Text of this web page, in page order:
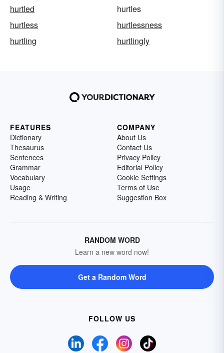
hurtled
hurtles
hurtless
hurtlessness
hurtling
hurtlingly
FEATURES
Dictionary
Thesaurus
Sentences
Grammar
Vocabulary
Usage
Reading & Writing
COMPANY
About Us
Contact Us
Privacy Policy
Editorial Policy
Cookie Settings
Terms of Use
Suggestion Box
RANDOM WORD
Learn a new word now!
Get a Random Word
FOLLOW US